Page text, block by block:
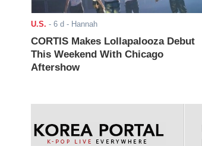
U.S. - 6 d - Hannah
CORTIS Makes Lollapalooza Debut
This Weekend With Chicago
Aftershow